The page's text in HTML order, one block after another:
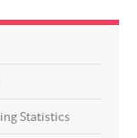
Statistics